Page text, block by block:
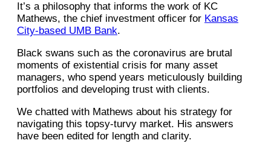
It’s a philosophy that informs the work of KC
Mathews, the chief investment officer for Kansas
City-based UMB Bank.
Black swans such as the coronavirus are brutal
moments of existential crisis for many asset
managers, who spend years meticulously building
portfolios and developing trust with clients.
We chatted with Mathews about his strategy for
navigating this topsy-turvy market. His answers
have been edited for length and clarity.